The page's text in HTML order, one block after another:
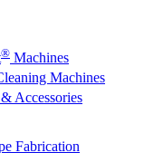
® Machines
Machines
Accessories
Fabrication